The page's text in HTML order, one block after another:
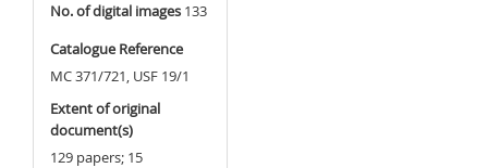
No. of digital images 133
Catalogue Reference
MC 371/721, USF 19/1
Extent of original
document(s)
129 papers; 15